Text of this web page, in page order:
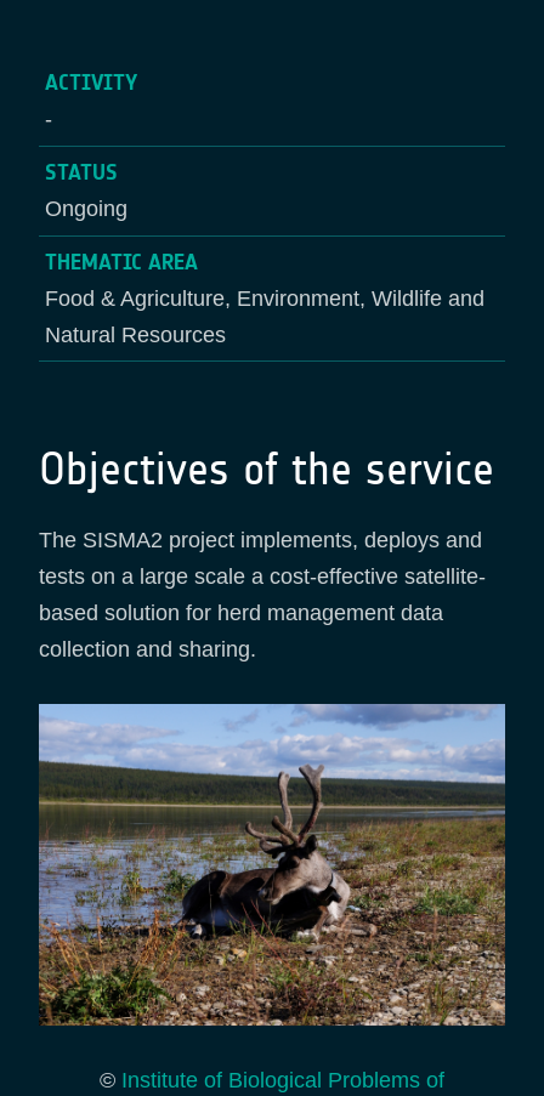
ACTIVITY
-
STATUS
Ongoing
THEMATIC AREA
Food & Agriculture, Environment, Wildlife and
Natural Resources
Objectives of the service
The SISMA2 project implements, deploys and
tests on a large scale a cost-effective satellite-
based solution for herd management data
collection and sharing.
© Institute of Biological Problems of